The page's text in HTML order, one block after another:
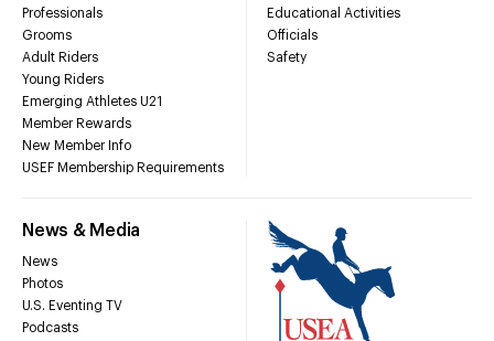
Professionals
Grooms
Adult Riders
Young Riders
Emerging Athletes U21
Member Rewards
New Member Info
USEF Membership Requirements
Educational Activities
Officials
Safety
News & Media
News
Photos
U.S. Eventing TV
Podcasts